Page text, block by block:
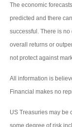
The economic
predicted and there
successful. There is
overall returns or
not protect against
All information is
Financial makes no
US Treasuries may be
some degree of risk